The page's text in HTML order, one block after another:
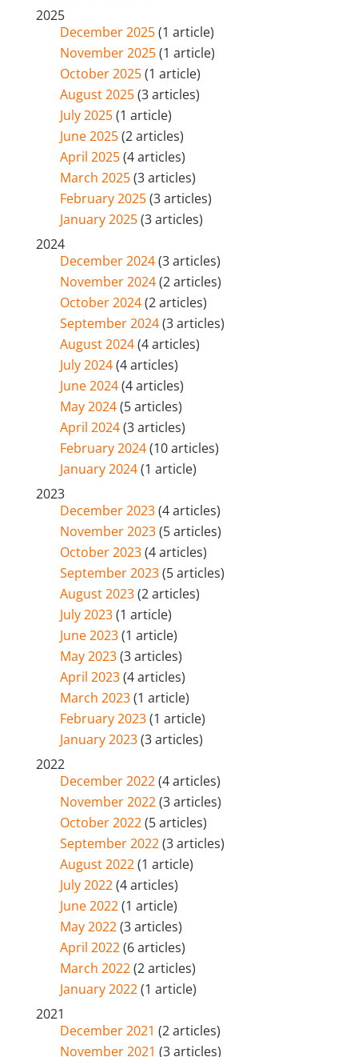
2025
December 2025(1 article)
November 2025(1 article)
October 2025(1 article)
August 2025(3 articles)
July 2025(1 article)
June 2025(2 articles)
April 2025(4 articles)
March 2025(3 articles)
February 2025(3 articles)
January 2025(3 articles)
2024
December 2024(3 articles)
November 2024(2 articles)
October 2024(2 articles)
September 2024(3 articles)
August 2024(4 articles)
July 2024(4 articles)
June 2024(4 articles)
May 2024(5 articles)
April 2024(3 articles)
February 2024(10 articles)
January 2024(1 article)
2023
December 2023(4 articles)
November 2023(5 articles)
October 2023(4 articles)
September 2023(5 articles)
August 2023(2 articles)
July 2023(1 article)
June 2023(1 article)
May 2023(3 articles)
April 2023(4 articles)
March 2023(1 article)
February 2023(1 article)
January 2023(3 articles)
2022
December 2022(4 articles)
November 2022(3 articles)
October 2022(5 articles)
September 2022(3 articles)
August 2022(1 article)
July 2022(4 articles)
June 2022(1 article)
May 2022(3 articles)
April 2022(6 articles)
March 2022(2 articles)
January 2022(1 article)
2021
December 2021 (2 articles)
November 2021 (3 articles)